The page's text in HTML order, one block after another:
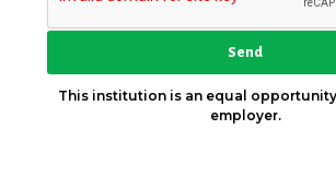
Send
This institution is an equal opportunity
employer.